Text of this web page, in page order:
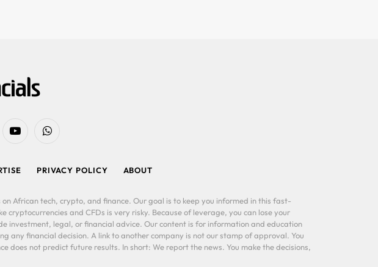
YouTubeWhatsApp
PRIVACY POLICY ABOUT
African tech, crypto, and finance. Our goal is to keep you informed in this fast-
and CFDs is very risky. Because of leverage, you can lose your
investment, legal, or financial advice. Our content is for information and education
any financial decision. A link to another company is not our stamp of approval. You
does not predict future results. In short: We report the news. You make the decisions,